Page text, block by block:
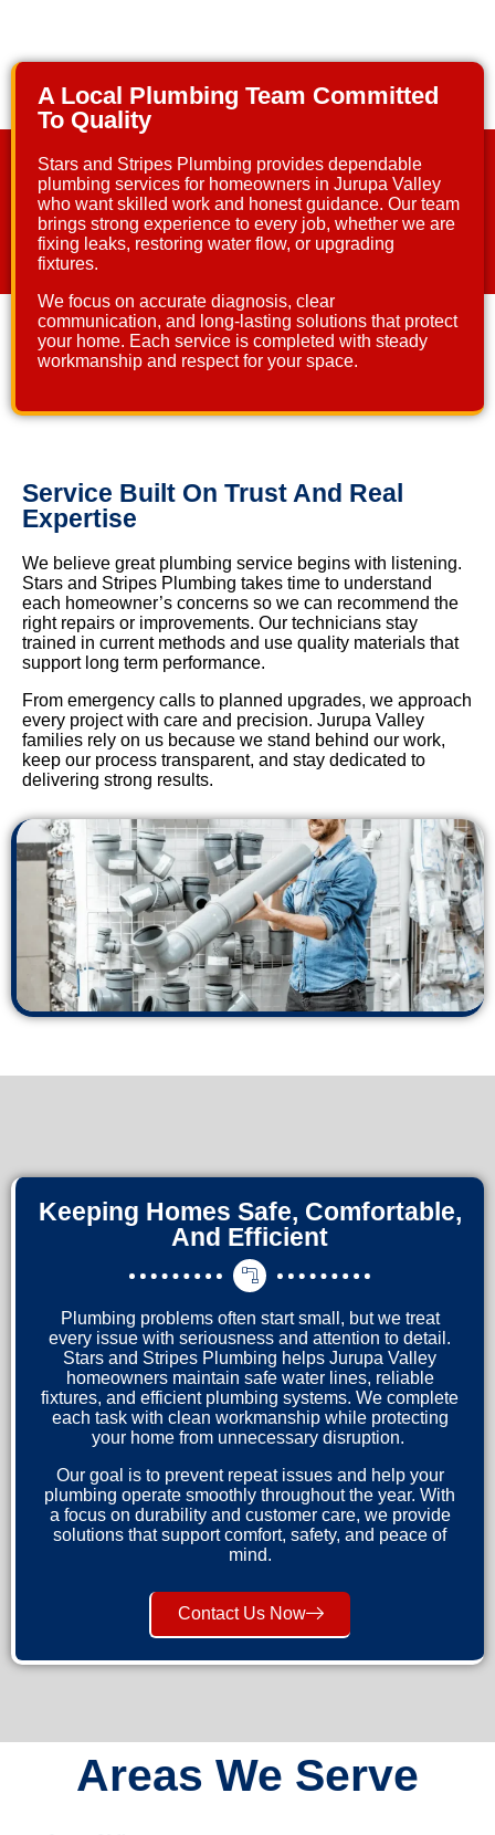
A Local Plumbing Team Committed
To Quality
Stars and Stripes Plumbing provides dependable
plumbing services for homeowners in Jurupa Valley
who want skilled work and honest guidance. Our team
brings strong experience to every job, whether we are
fixing leaks, restoring water flow, or upgrading
fixtures.
We focus on accurate diagnosis, clear
communication, and long-lasting solutions that protect
your home. Each service is completed with steady
workmanship and respect for your space.
Service Built On Trust And Real
Expertise
We believe great plumbing service begins with listening.
Stars and Stripes Plumbing takes time to understand
each homeowner’s concerns so we can recommend the
right repairs or improvements. Our technicians stay
trained in current methods and use quality materials that
support long term performance.
From emergency calls to planned upgrades, we approach
every project with care and precision. Jurupa Valley
families rely on us because we stand behind our work,
keep our process transparent, and stay dedicated to
delivering strong results.
Keeping Homes Safe, Comfortable,
And Efficient
Plumbing problems often start small, but we treat
every issue with seriousness and attention to detail.
Stars and Stripes Plumbing helps Jurupa Valley
homeowners maintain safe water lines, reliable
fixtures, and efficient plumbing systems. We complete
each task with clean workmanship while protecting
your home from unnecessary disruption.
Our goal is to prevent repeat issues and help your
plumbing operate smoothly throughout the year. With
a focus on durability and customer care, we provide
solutions that support comfort, safety, and peace of
mind.
Contact Us Now
Areas We Serve